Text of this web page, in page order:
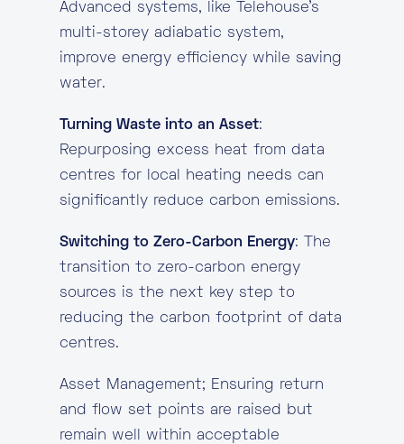
Advanced systems, like Telehouse’s
multi-storey adiabatic system,
improve energy efficiency while saving
water.
Turning Waste into an Asset:
Repurposing excess heat from data
centres for local heating needs can
significantly reduce carbon emissions.
Switching to Zero-Carbon Energy: The
transition to zero-carbon energy
sources is the next key step to
reducing the carbon footprint of data
centres.
Asset Management; Ensuring return
and flow set points are raised but
remain well within acceptable